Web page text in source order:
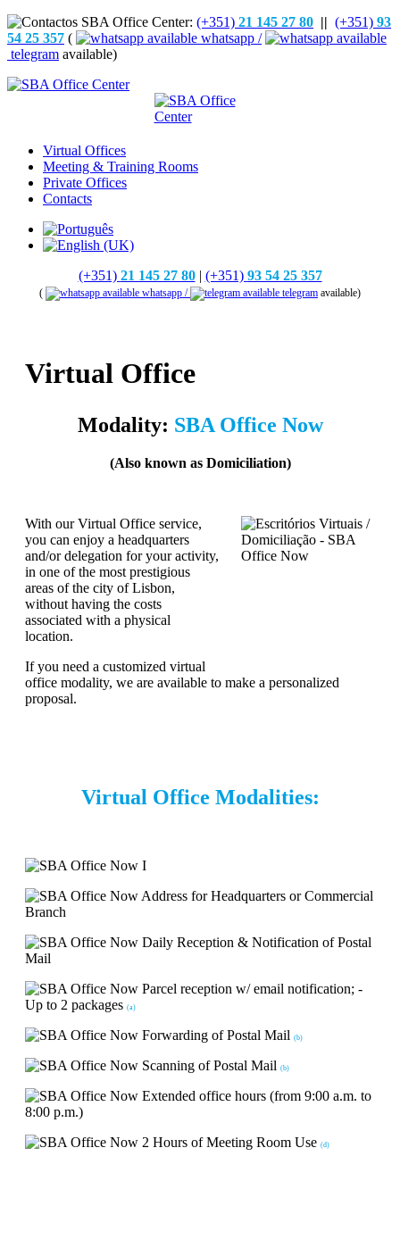
(+351) 21 145 27 80 || (+351) 93
54 25 357 (
whatsapp /
telegram available)
Virtual Offices
Meeting & Training Rooms
Private Offices
Contacts
(+351) 21 145 27 80| (+351) 93 54 25 357
( whatsapp / telegram available)
Virtual Office
Modality: SBA Office Now
(Also known as Domiciliation)
With our Virtual Office service,
you can enjoy a headquarters
and/or delegation for your activity,
in one of the most prestigious
areas of the city of Lisbon,
without having the costs
associated with a physical
location.
If you need a customized virtual
office modality, we are available to make a personalized
proposal.
Virtual Office Modalities:
Address for Headquarters or Commercial
Branch
Daily Reception & Notification of Postal
Mail
Parcel reception w/ email notification; -
Up to 2 packages (a)
Forwarding of Postal Mail (b)
Scanning of Postal Mail (b)
Extended office hours (from 9:00 a.m. to
8:00 p.m.)
2 Hours of Meeting Room Use (d)